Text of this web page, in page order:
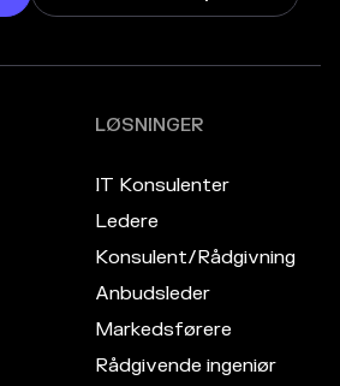
LØSNINGER
IT Konsulenter
Ledere
Konsulent/Rådgivning
Anbudsleder
Markedsførere
Rådgivende ingeniør